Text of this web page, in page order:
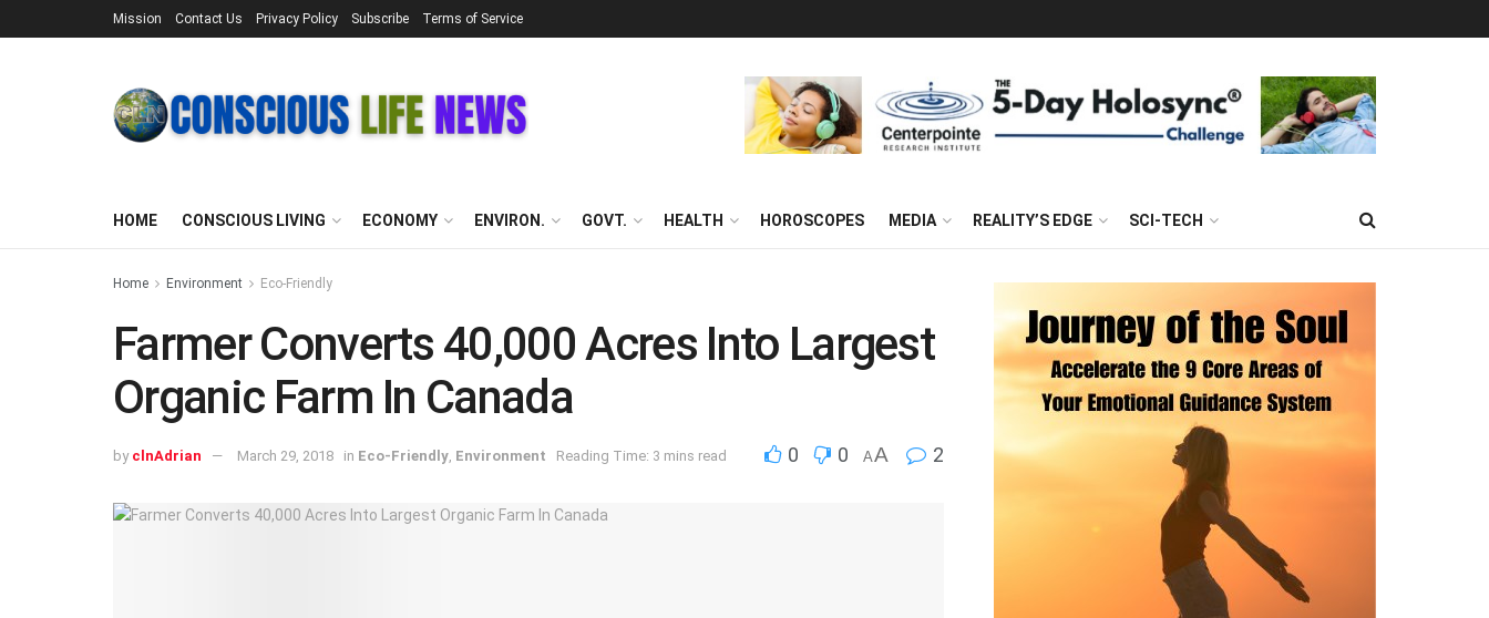
Mission Contact Us Privacy Policy Subscribe Terms of Service
HOME CONSCIOUS LIVING ECONOMY ENVIRON. GOVT. HEALTH HOROSCOPES MEDIA REALITY’S EDGE SCI-TECH
Home Environment Eco-Friendly
Farmer Converts 40,000 Acres Into Largest
Organic Farm In Canada
by clnAdrian March 29, 2018 in Eco-Friendly Environment Reading Time: 3 mins read 0 0 AA 2